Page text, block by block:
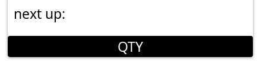
next up:
QTY